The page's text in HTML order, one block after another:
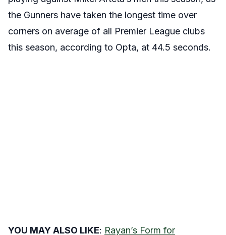
the Gunners have taken the longest time over
corners on average of all Premier League clubs
this season, according to Opta, at 44.5 seconds.
YOU MAY ALSO LIKE: Rayan’s Form for